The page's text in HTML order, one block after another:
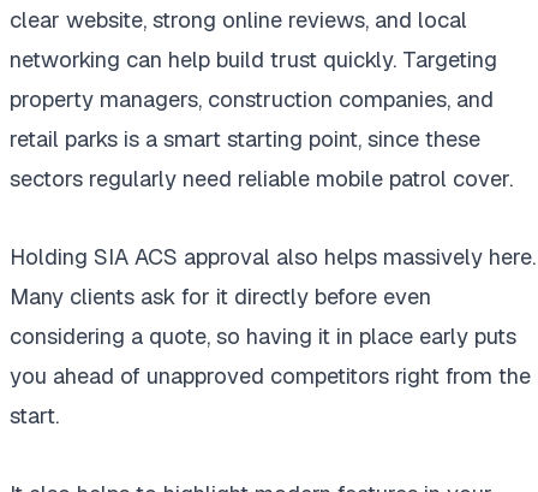
clear website, strong online reviews, and local
networking can help build trust quickly. Targeting
property managers, construction companies, and
retail parks is a smart starting point, since these
sectors regularly need reliable mobile patrol cover.
Holding SIA ACS approval also helps massively here.
Many clients ask for it directly before even
considering a quote, so having it in place early puts
you ahead of unapproved competitors right from the
start.